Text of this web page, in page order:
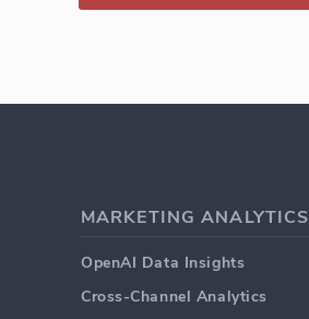
MARKETING ANALYTICS
OpenAI Data Insights
Cross-Channel Analytics